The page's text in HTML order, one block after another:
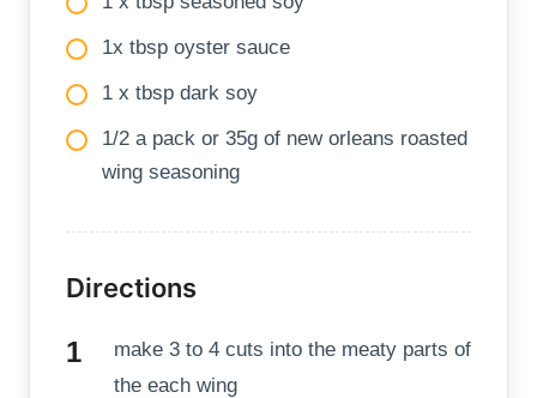
1x tbsp oyster sauce
1 x tbsp dark soy
1/2 a pack or 35g of new orleans roasted
wing seasoning
Directions
make 3 to 4 cuts into the meaty parts of
the each wing